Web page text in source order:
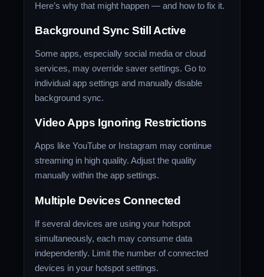
Here’s why that might happen — and how to fix it.
Background Sync Still Active
Some apps, especially social media or cloud
services, may override saver settings. Go to
individual app settings and manually disable
background sync.
Video Apps Ignoring Restrictions
Apps like YouTube or Instagram may continue
streaming in high quality. Adjust the quality
manually within the app settings.
Multiple Devices Connected
If several devices are using your hotspot
simultaneously, each may consume data
independently. Limit the number of connected
devices in your hotspot settings.